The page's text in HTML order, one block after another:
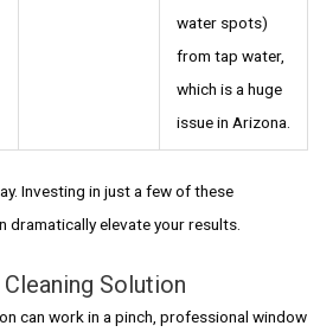
water spots)
from tap water,
which is a huge
issue in Arizona.
Investing in just a few of these
elevate your results.
Solution
can work in a pinch, professional window